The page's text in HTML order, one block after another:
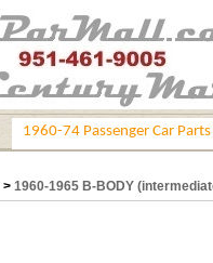
1960-74 Passenger Car Parts
> 1960-1965 B-BODY